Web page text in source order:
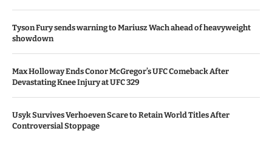
Tyson Fury sends warning to Mariusz Wach ahead of heavyweight
showdown
Max Holloway Ends Conor McGregor’s UFC Comeback After
Devastating Knee Injury at UFC 329
Usyk Survives Verhoeven Scare to Retain World Titles After
Controversial Stoppage